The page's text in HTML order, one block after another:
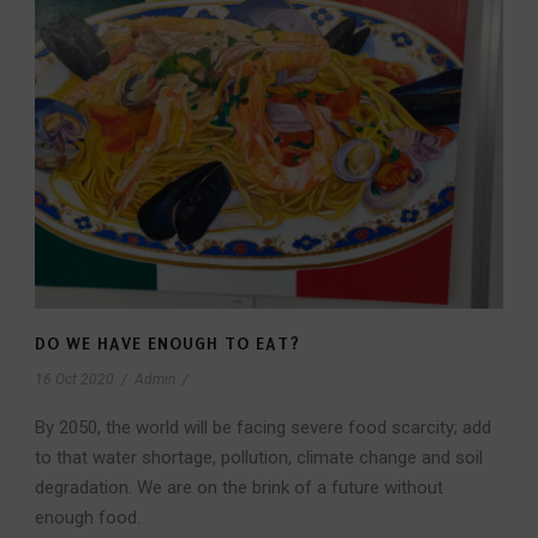
DO WE HAVE ENOUGH TO EAT?
16 Oct 2020 Admin
By 2050, the world will be facing severe food scarcity; add
to that water shortage, pollution, climate change and soil
degradation. We are on the brink of a future without
enough food.